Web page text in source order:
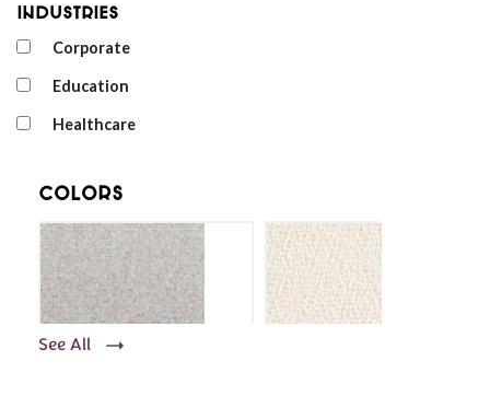
Industries
Corporate
Education
Healthcare
Colors
See All